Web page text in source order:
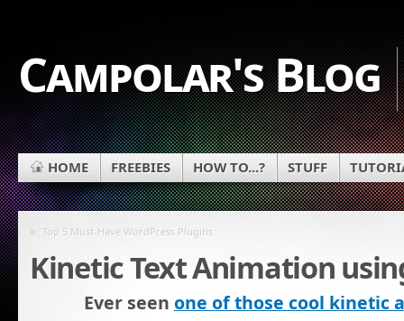
Campolar's Blog
HOME FREEBIES HOW TO...? STUFF
« Top 5 Must-Have WordPress Plugins
Kinetic Text Animation
Ever seen one of those cool kinetic